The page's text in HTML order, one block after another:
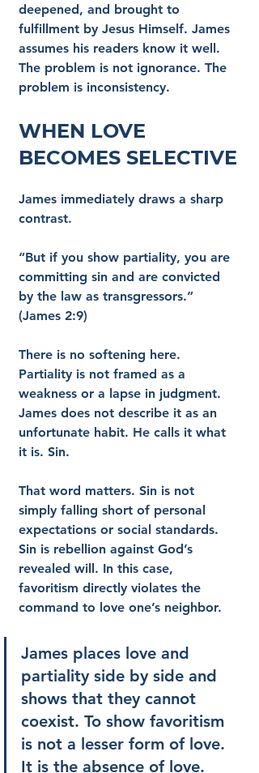
deepened, and brought to
fulfillment by Jesus Himself. James
assumes his readers know it well.
The problem is not ignorance. The
problem is inconsistency.
When Love
Becomes Selective
James immediately draws a sharp
contrast.
“But if you show partiality, you are
committing sin and are convicted
by the law as transgressors.”
(James 2:9)
There is no softening here.
Partiality is not framed as a
weakness or a lapse in judgment.
James does not describe it as an
unfortunate habit. He calls it what
it is. Sin.
That word matters. Sin is not
simply falling short of personal
expectations or social standards.
Sin is rebellion against God’s
revealed will. In this case,
favoritism directly violates the
command to love one’s neighbor.
James places love and
partiality side by side and
shows that they cannot
coexist. To show favoritism
is not a lesser form of love.
It is the absence of love.